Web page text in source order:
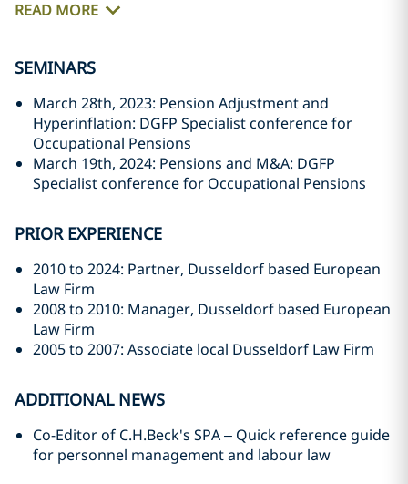
READ MORE
SEMINARS
March 28th, 2023: Pension Adjustment and
Hyperinflation: DGFP Specialist conference for
Occupational Pensions
March 19th, 2024: Pensions and M&A: DGFP
Specialist conference for Occupational Pensions
PRIOR EXPERIENCE
2010 to 2024: Partner, Dusseldorf based European
Law Firm
2008 to 2010: Manager, Dusseldorf based European
Law Firm
2005 to 2007: Associate local Dusseldorf Law Firm
ADDITIONAL NEWS
Co-Editor of C.H.Beck's SPA – Quick reference guide
for personnel management and labour law